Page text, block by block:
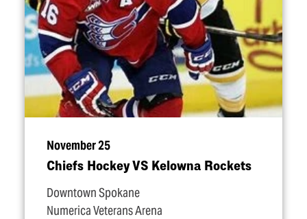
November 25
Chiefs Hockey VS Kelowna Rockets
Downtown Spokane
Numerica Veterans Arena